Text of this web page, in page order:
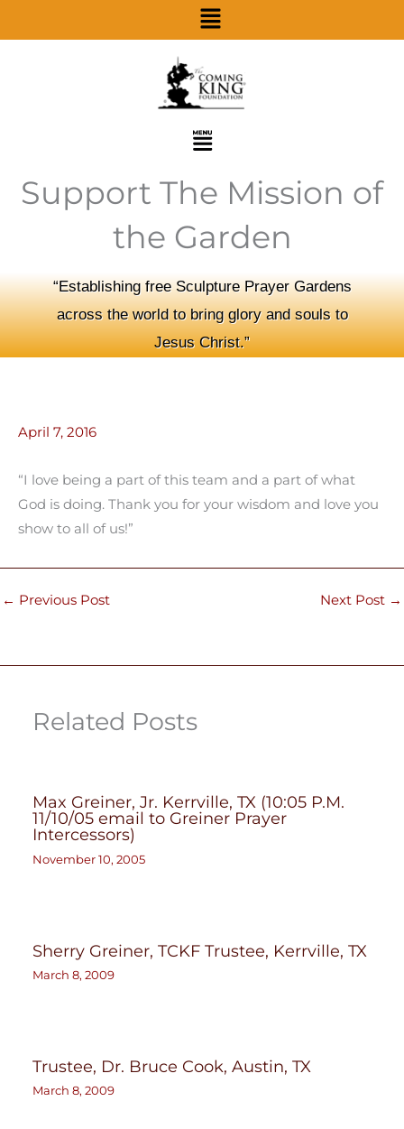
Menu
Menu
Support The Mission of
the Garden
“Establishing free Sculpture Prayer Gardens
across the world to bring glory and souls to
Jesus Christ.”
April 7, 2016
“I love being a part of this team and a part of what
God is doing. Thank you for your wisdom and love you
show to all of us!”
← Previous Post Next Post →
Related Posts
Max Greiner, Jr. Kerrville, TX (10:05 P.M.
11/10/05 email to Greiner Prayer
Intercessors)
November 10, 2005
Sherry Greiner, TCKF Trustee, Kerrville, TX
March 8, 2009
Trustee, Dr. Bruce Cook, Austin, TX
March 8, 2009